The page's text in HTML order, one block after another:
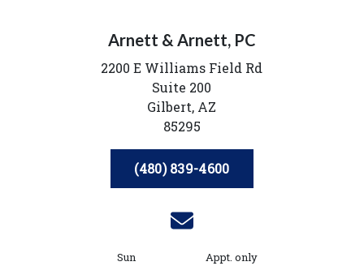
Arnett & Arnett, PC
2200 E Williams Field Rd
Suite 200
Gilbert, AZ
85295
(480) 839-4600
Sun
Appt. only